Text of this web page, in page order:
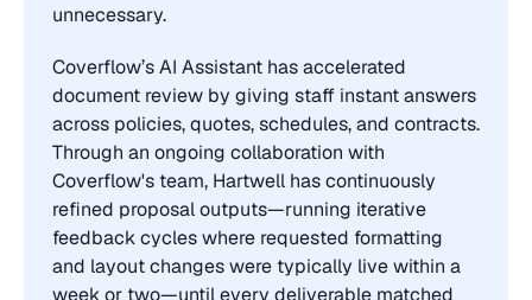
unnecessary.
Coverflow’s AI Assistant has accelerated
document review by giving staff instant answers
across policies, quotes, schedules, and contracts.
Through an ongoing collaboration with
Coverflow's team, Hartwell has continuously
refined proposal outputs—running iterative
feedback cycles where requested formatting
and layout changes were typically live within a
week or two—until every deliverable matched